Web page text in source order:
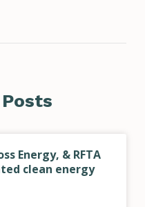
Energy, & RFTA
clean energy